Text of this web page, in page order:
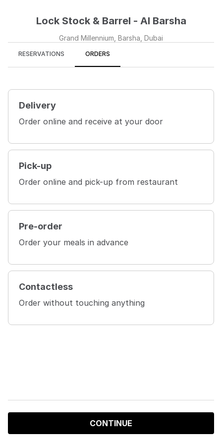
Lock Stock & Barrel - Al Barsha
Grand Millennium, Barsha, Dubai
RESERVATIONS ORDERS
Delivery
Order online and receive at your door
Pick-up
Order online and pick-up from restaurant
Pre-order
Order your meals in advance
Contactless
Order without touching anything
CONTINUE